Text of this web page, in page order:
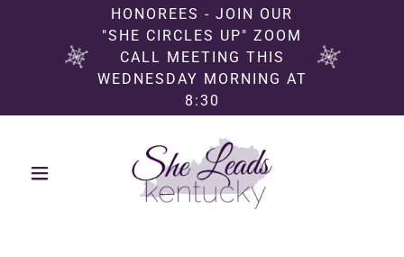
HONOREES - JOIN OUR
"SHE CIRCLES UP" ZOOM
CALL MEETING THIS
WEDNESDAY MORNING AT
8:30